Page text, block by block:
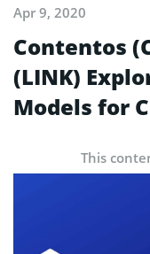
Apr 9, 2020
Contentos
(LINK)
Models for
This